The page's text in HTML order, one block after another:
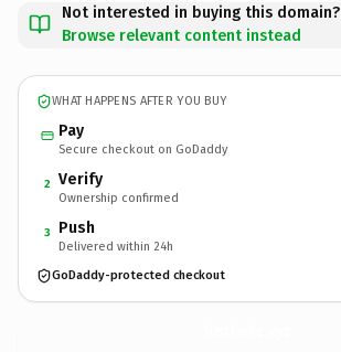
Not interested in buying this domain?
Browse relevant content instead
WHAT HAPPENS AFTER YOU BUY
Pay
Secure checkout on GoDaddy
2 Verify
Ownership confirmed
3 Push
Delivered within 24h
GoDaddy-protected checkout